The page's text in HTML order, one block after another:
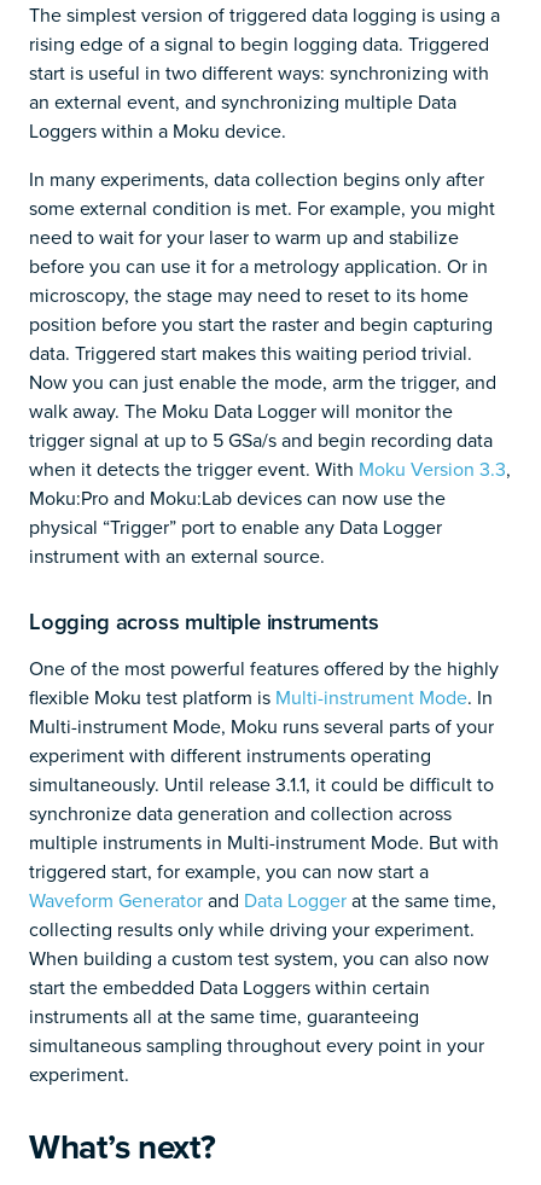
The simplest version of triggered data logging is using a
rising edge of a signal to begin logging data. Triggered
start is useful in two different ways: synchronizing with
an external event, and synchronizing multiple Data
Loggers within a Moku device.
In many experiments, data collection begins only after
some external condition is met. For example, you might
need to wait for your laser to warm up and stabilize
before you can use it for a metrology application. Or in
microscopy, the stage may need to reset to its home
position before you start the raster and begin capturing
data. Triggered start makes this waiting period trivial.
Now you can just enable the mode, arm the trigger, and
walk away. The Moku Data Logger will monitor the
trigger signal at up to 5 GSa/s and begin recording data
when it detects the trigger event. With Moku Version 3.3,
Moku:Pro and Moku:Lab devices can now use the
physical “Trigger” port to enable any Data Logger
instrument with an external source.
Logging across multiple instruments
One of the most powerful features offered by the highly
flexible Moku test platform is Multi-instrument Mode. In
Multi-instrument Mode, Moku runs several parts of your
experiment with different instruments operating
simultaneously. Until release 3.1.1, it could be difficult to
synchronize data generation and collection across
multiple instruments in Multi-instrument Mode. But with
triggered start, for example, you can now start a
Waveform Generatorand Data Loggerat the same time,
collecting results only while driving your experiment.
When building a custom test system, you can also now
start the embedded Data Loggers within certain
instruments all at the same time, guaranteeing
simultaneous sampling throughout every point in your
experiment.
What’s next?